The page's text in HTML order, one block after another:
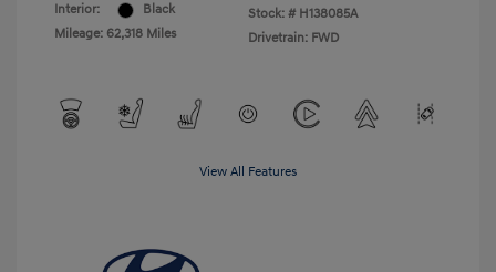
Interior:
Black
Mileage: 62,318 Miles
Stock: # H138085A
Drivetrain: FWD
View All Features